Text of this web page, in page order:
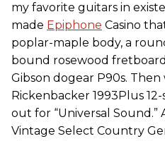
my favorite guitars in
made Epiphone Casino
poplar-maple body, a
bound rosewood
Gibson dogear P90s.
Rickenbacker 1993Plus
out for “Universal Sound.”
Vintage Select Country